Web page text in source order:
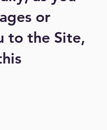
or
to the Site,